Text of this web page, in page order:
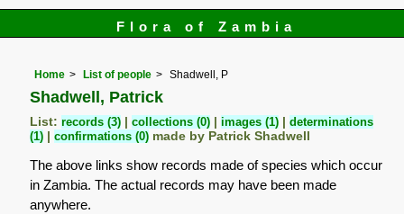
Flora of Zambia
Home List of people Shadwell, P
Shadwell, Patrick
List:records (3) |collections (0) |images (1) |determinations
(1) |confirmations (0) made by Patrick Shadwell
The above links show records made of species which occur
in Zambia. The actual records may have been made
anywhere.